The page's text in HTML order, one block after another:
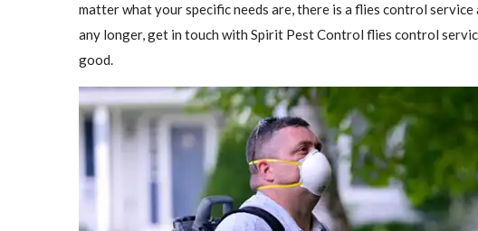
matter what your specific needs are, there is a flies control
any longer, get in touch with Spirit Pest Control flies control
good.